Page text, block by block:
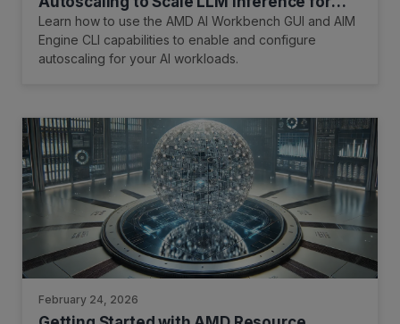
Optimal Resource Utilization
Learn how to use the AMD AI Workbench GUI and AIM
Engine CLI capabilities to enable and configure
autoscaling for your AI workloads.
February 24, 2026